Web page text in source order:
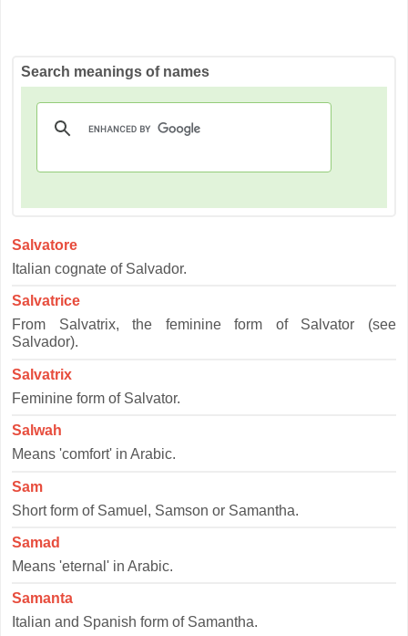
Search meanings of names
Salvatore
Italian cognate of Salvador.
Salvatrice
From Salvatrix, the feminine form of Salvator (see
Salvador).
Salvatrix
Feminine form of Salvator.
Salwah
Means 'comfort' in Arabic.
Sam
Short form of Samuel, Samson or Samantha.
Samad
Means 'eternal' in Arabic.
Samanta
Italian and Spanish form of Samantha.